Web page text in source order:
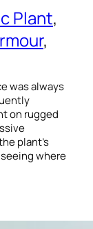
Plant
was always
on rugged
plant’s
where